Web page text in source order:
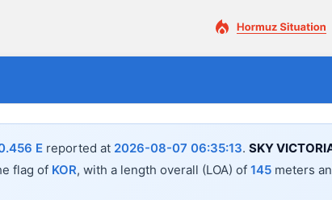
E reported at 2026-08-07 06:35:13. SKY
flag of KOR, with a length overall (LOA) of 145 meters